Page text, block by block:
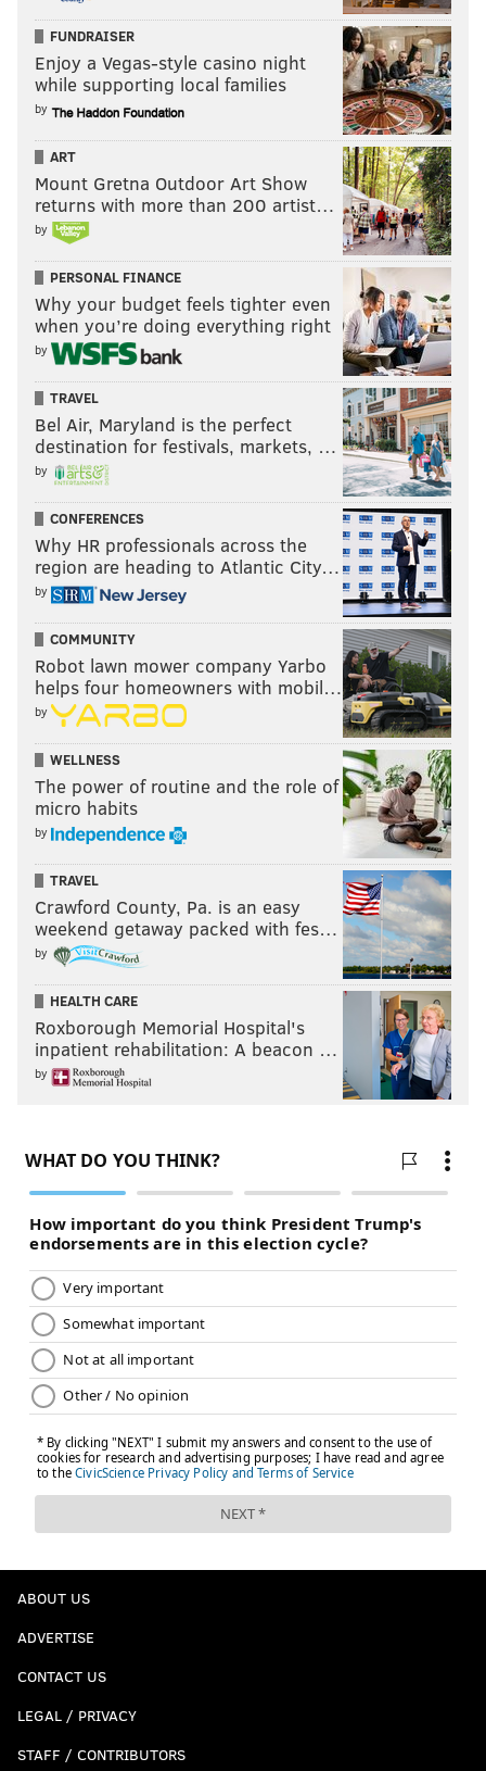
FUNDRAISER
Enjoy a Vegas-style casino night
while supporting local families
by
ART
Mount Gretna Outdoor Art Show
returns with more than 200 artist…
by
PERSONAL FINANCE
Why your budget feels tighter even
when you’re doing everything right
by
TRAVEL
Bel Air, Maryland is the perfect
destination for festivals, markets, …
by
CONFERENCES
Why HR professionals across the
region are heading to Atlantic City…
by
COMMUNITY
Robot lawn mower company Yarbo
helps four homeowners with mobil…
by
WELLNESS
The power of routine and the role of
micro habits
by
TRAVEL
Crawford County, Pa. is an easy
weekend getaway packed with fes…
by
HEALTH CARE
Roxborough Memorial Hospital's
inpatient rehabilitation: A beacon …
by
ABOUT US
ADVERTISE
CONTACT US
LEGAL / PRIVACY
STAFF / CONTRIBUTORS